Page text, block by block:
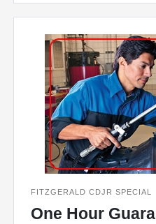
FITZGERALD CDJR SPECIAL
One Hour